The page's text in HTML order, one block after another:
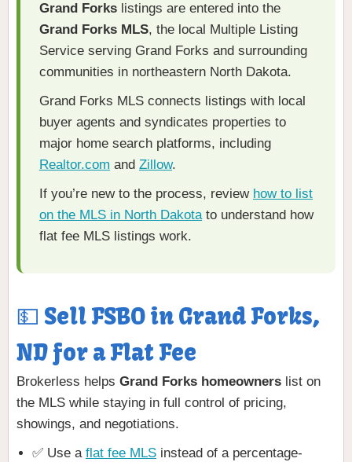
Grand Forks listings are entered into the
Grand Forks MLS, the local Multiple Listing
Service serving Grand Forks and surrounding
communities in northeastern North Dakota.
Grand Forks MLS connects listings with local
buyer agents and syndicates properties to
major home search platforms, including
Realtor.com and Zillow.
If you’re new to the process, review how to list
on the MLS in North Dakotato understand how
flat fee MLS listings work.
💵 Sell FSBO in Grand Forks,
ND for a Flat Fee
Brokerless helps Grand Forks homeowners list on
the MLS while staying in full control of pricing,
showings, and negotiations.
✅ Use a flat fee MLS instead of a percentage-